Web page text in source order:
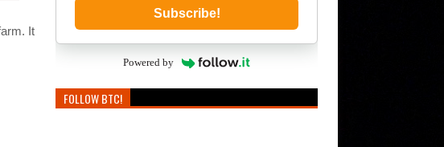
It
Subscribe!
Powered by
FOLLOW BTC!